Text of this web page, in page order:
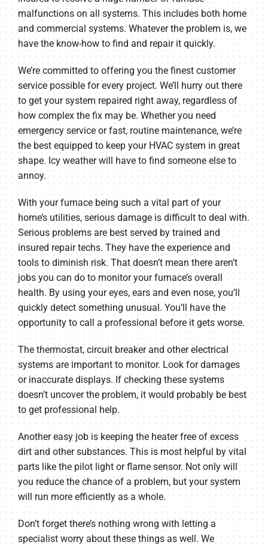
malfunctions on all systems. This includes both home
and commercial systems. Whatever the problem is, we
have the know-how to find and repair it quickly.
We’re committed to offering you the finest customer
service possible for every project. We’ll hurry out there
to get your system repaired right away, regardless of
how complex the fix may be. Whether you need
emergency service or fast, routine maintenance, we’re
the best equipped to keep your HVAC system in great
shape. Icy weather will have to find someone else to
annoy.
With your furnace being such a vital part of your
home’s utilities, serious damage is difficult to deal with.
Serious problems are best served by trained and
insured repair techs. They have the experience and
tools to diminish risk. That doesn’t mean there aren’t
jobs you can do to monitor your furnace’s overall
health. By using your eyes, ears and even nose, you’ll
quickly detect something unusual. You’ll have the
opportunity to call a professional before it gets worse.
The thermostat, circuit breaker and other electrical
systems are important to monitor. Look for damages
or inaccurate displays. If checking these systems
doesn’t uncover the problem, it would probably be best
to get professional help.
Another easy job is keeping the heater free of excess
dirt and other substances. This is most helpful by vital
parts like the pilot light or flame sensor. Not only will
you reduce the chance of a problem, but your system
will run more efficiently as a whole.
Don’t forget there’s nothing wrong with letting a
specialist worry about these things as well. We